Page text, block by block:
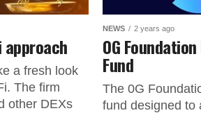
approach
a fresh look
The firm
other DEXs
NEWS 2 years ago
0G
Fund
The 0G
fund designed to